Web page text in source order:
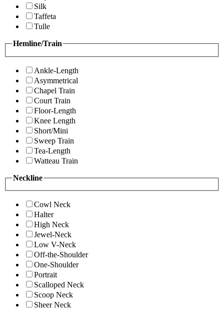
Silk
Taffeta
Tulle
Hemline/Train
Ankle-Length
Asymmetrical
Chapel Train
Court Train
Floor-Length
Knee Length
Short/Mini
Sweep Train
Tea-Length
Watteau Train
Neckline
Cowl Neck
Halter
High Neck
Jewel-Neck
Low V-Neck
Off-the-Shoulder
One-Shoulder
Portrait
Scalloped Neck
Scoop Neck
Sheer Neck